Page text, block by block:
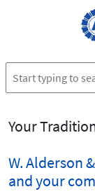
Your
W. Alderson
and your